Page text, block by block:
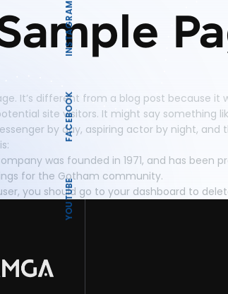
It’s different from a blog post because
site visitors. It might say something
by day, aspiring actor by night,
was founded in 1971, and has
for the Gotham community.
you should go to your dashboard to
YOUTUBE
FACEBOOK
INSTAGRAM